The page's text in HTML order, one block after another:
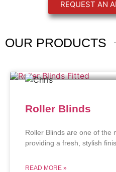
REQUEST AN
OUR PRODUCTS
Roller Blinds
Roller Blinds are one of the
providing a fresh, stylish
READ MORE »